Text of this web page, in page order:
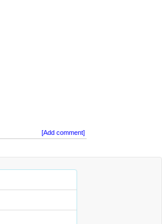
[Add comment]